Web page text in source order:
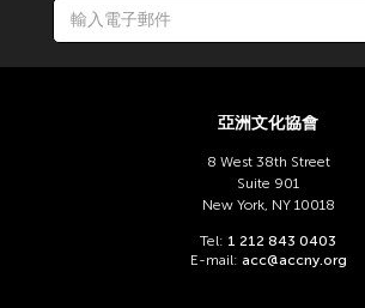
亞洲文化協會
8 West 38th Street
Suite 901
New York, NY 10018
Tel: 1 212 843 0403
E-mail: acc@accny.org